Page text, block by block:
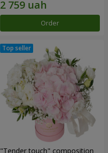
Order
"Tender touch" composition